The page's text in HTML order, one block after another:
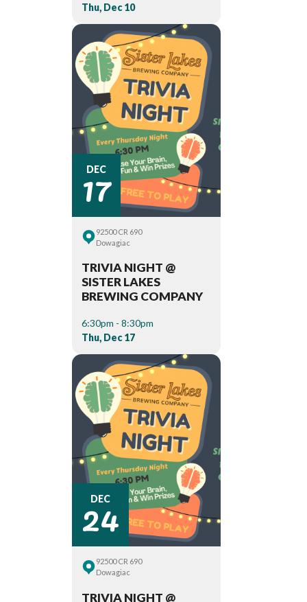
Thu, Dec 10
DEC
17
92500 CR 690
Dowagiac
TRIVIA NIGHT @
SISTER LAKES
BREWING COMPANY
6:30pm - 8:30pm
Thu, Dec 17
DEC
24
92500 CR 690
Dowagiac
TRIVIA NIGHT @